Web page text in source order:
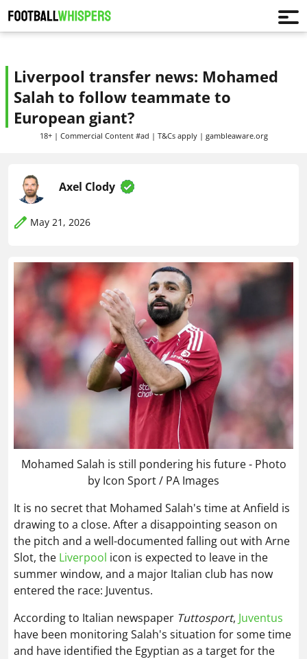
Liverpool transfer news: Mohamed
Salah to follow teammate to
European giant?
18+ | Commercial Content #ad | T&Cs apply | gambleaware.org
Axel Clody
May 21, 2026
Mohamed Salah is still pondering his future - Photo
by Icon Sport / PA Images
It is no secret that Mohamed Salah's time at Anfield is
drawing to a close. After a disappointing season on
the pitch and a well-documented falling out with Arne
Slot, the Liverpool icon is expected to leave in the
summer window, and a major Italian club has now
entered the race: Juventus.
According to Italian newspaper Tuttosport, Juventus
have been monitoring Salah's situation for some time
and have identified the Egyptian as a target for the